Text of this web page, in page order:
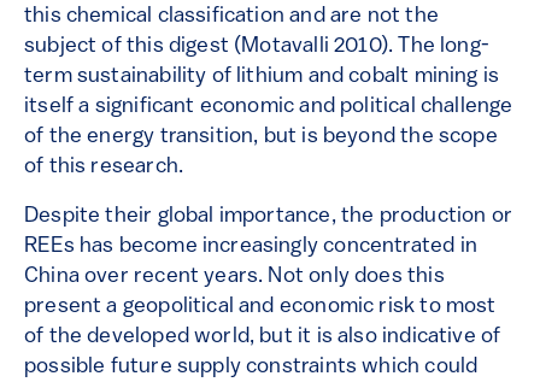
this chemical classification and are not the
subject of this digest (Motavalli 2010). The long-
term sustainability of lithium and cobalt mining is
itself a significant economic and political challenge
of the energy transition, but is beyond the scope
of this research.
Despite their global importance, the production or
REEs has become increasingly concentrated in
China over recent years. Not only does this
present a geopolitical and economic risk to most
of the developed world, but it is also indicative of
possible future supply constraints which could